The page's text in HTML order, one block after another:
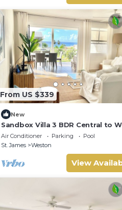
From US $339
New
Sandbox Villa 3 BDR Central to
Coast
Air Conditioner Parking
Pool
St. James
Weston
View